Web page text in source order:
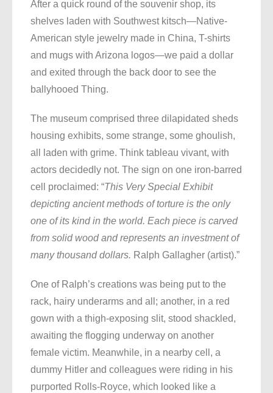
After a quick round of the souvenir shop, its
shelves laden with Southwest kitsch—Native-
American style jewelry made in China, T-shirts
and mugs with Arizona logos—we paid a dollar
and exited through the back door to see the
ballyhooed Thing.
The museum comprised three dilapidated sheds
housing exhibits, some strange, some ghoulish,
all laden with grime. Think tableau vivant, with
actors decidedly not. The sign on one iron-barred
cell proclaimed: “This Very Special Exhibit
depicting ancient methods of torture is the only
one of its kind in the world. Each piece is carved
from solid wood and represents an investment of
many thousand dollars. Ralph Gallagher (artist).”
One of Ralph’s creations was being put to the
rack, hairy underarms and all; another, in a red
gown with a thigh-exposing slit, stood shackled,
awaiting the flogging underway on another
female victim. Meanwhile, in a nearby cell, a
dummy Hitler and colleagues were riding in his
purported Rolls-Royce, which looked like a